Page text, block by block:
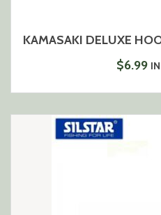
KAMASAKI DELUXE
$6.99